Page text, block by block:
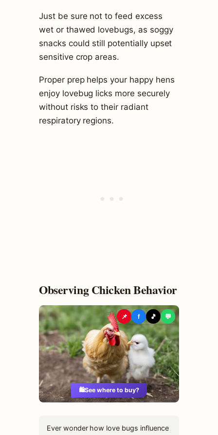
Just be sure not to feed excess
wet or thawed lovebugs, as soggy
snacks could still potentially upset
sensitive crop areas.
Proper prep helps your happy hens
enjoy lovebug licks more securely
without risks to their radiant
respiratory regions.
Observing Chicken Behavior
📌 f 🎵 💬
🛍️See where to buy?
Ever wonder how love bugs influence